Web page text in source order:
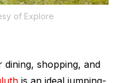
of Explore
dining, shopping, and